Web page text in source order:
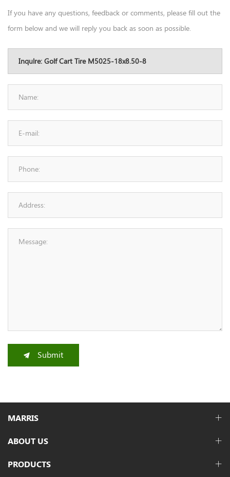
If you have any questions, feedback or comments, please fill out the
form below and we will reply you back as soon as possible.
Submit
MARRIS
ABOUT US
PRODUCTS